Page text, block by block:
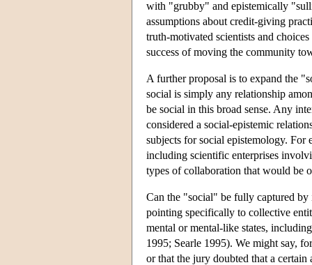
with "grubby" and epistemically
assumptions about credit-giving
truth-motivated scientists and
success of moving the community
A further proposal is to expand the
social is simply any relationship
be social in this broad sense. Any
considered a social-epistemic
subjects for social epistemology. For
including scientific enterprises
types of collaboration that would be
Can the "social" be fully captured by
pointing specifically to collective
mental or mental-like states,
1995; Searle 1995). We might say,
or that the jury doubted that a